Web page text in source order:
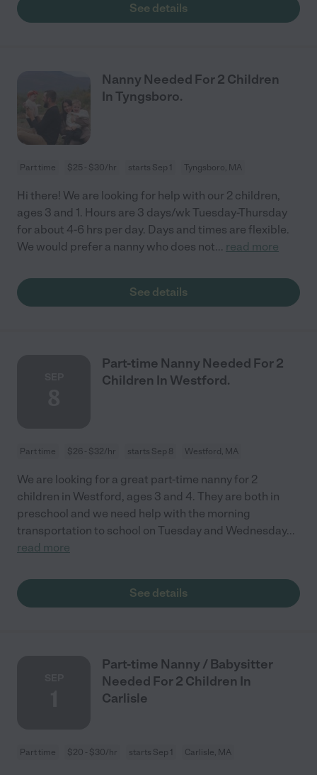
See details
Nanny Needed For 2 Children
In Tyngsboro.
Part time $25 - $30/hr starts Sep 1 Tyngsboro, MA
Hi there! We are looking for help with our 2 children,
ages 3 and 1. Hours are 3 days/wk Tuesday-Thursday
for about 4-6 hrs per day. Days and times are flexible.
We would prefer a nanny who does not... read more
See details
Part-time Nanny Needed For 2
Children In Westford.
Part time $26 - $32/hr starts Sep 8 Westford, MA
We are looking for a great part-time nanny for 2
children in Westford, ages 3 and 4. They are both in
preschool and we need help with the morning
transportation to school on Tuesday and Wednesday...
read more
See details
Part-time Nanny / Babysitter
Needed For 2 Children In
Carlisle
Part time $20 - $30/hr starts Sep 1 Carlisle, MA